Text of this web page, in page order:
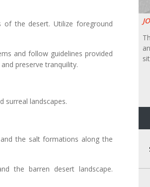
of the desert. Utilize foreground
and follow guidelines provided
preserve tranquility.
surreal landscapes.
the salt formations along the
the barren desert landscape.